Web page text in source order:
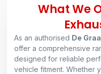
What We
As an authorised De
offer a comprehensive
designed for reliable
vehicle fitment. Whether